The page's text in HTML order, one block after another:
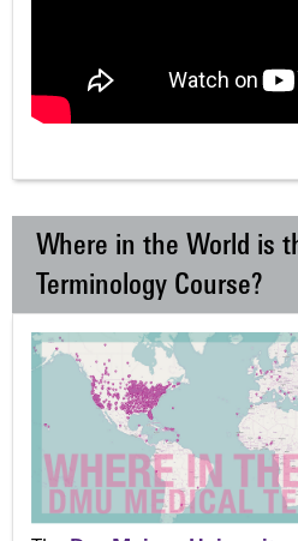
Where in the World is
Terminology Course?